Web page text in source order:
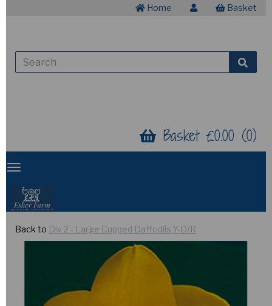
Home Basket
Basket £0.00 (0)
Back to Div 2 - Large Cupped Daffodils Y-O/R